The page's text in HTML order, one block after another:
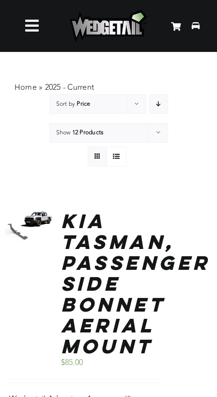
contentToggle
Roof Racks
Accessories
Home » 2025 - Current
Sort by Price
Show 12 Products
Kia
Tasman,
Passenger
Side
Bonnet
Aerial
Mount
$85.00